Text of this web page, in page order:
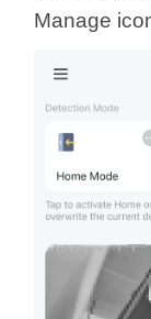
Manage